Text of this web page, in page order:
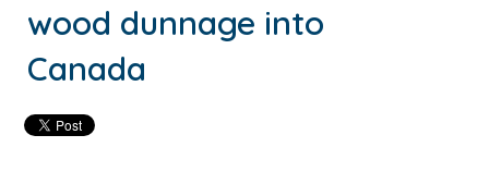
Carrier Tools
wood dunnage into
Canada